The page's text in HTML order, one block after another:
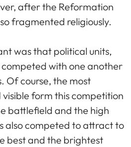
after the Reformation
fragmented religiously.
was that political units,
with one another
Of course, the most
form this competition
battlefield and the high
also competed to attract to
best and the brightest